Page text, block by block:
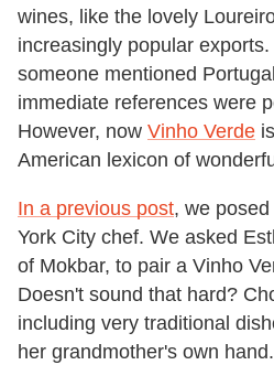
wines, like the lovely
increasingly popular
someone mentioned
immediate references were
However, now Vinho Verde
American lexicon of
In a previous post, we
York City chef. We asked
of Mokbar, to pair a Vinho
Doesn't sound that hard?
including very traditional
her grandmother's own